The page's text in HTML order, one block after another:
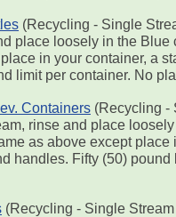
(Recycling - Single
place loosely in the
in your container, a
limit per container. No
Containers (Recycling -
rinse and place
as above except
handles. Fifty (50)
(Recycling - Single